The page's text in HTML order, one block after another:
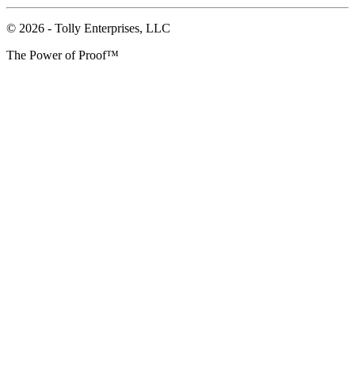
© 2026 - Tolly Enterprises, LLC
The Power of Proof™